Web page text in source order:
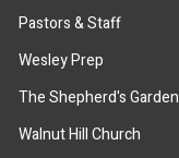
Pastors & Staff
Wesley Prep
The Shepherd's Garden
Walnut Hill Church